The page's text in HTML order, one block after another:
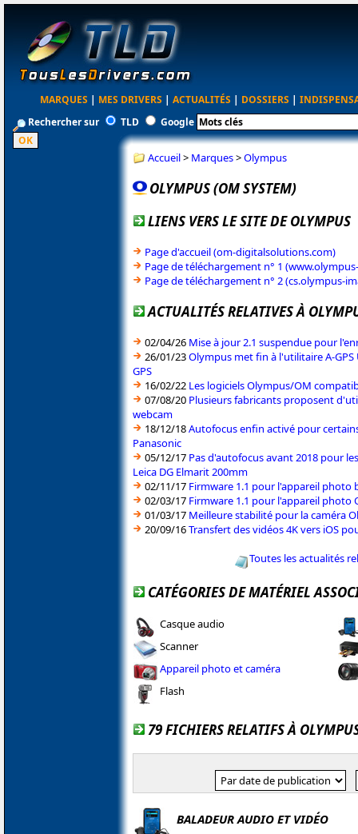
MARQUES | MES DRIVERS | ACTUALITÉS | DOSSIERS |
Rechercher sur
TLD Google
Accueil> Marques>Olympus
OLYMPUS (OM SYSTEM)
LIENS VERS LE SITE DE OLYMPUS
Page d'accueil (om-digitalsolutions.com)
Page de téléchargement n° 1
Page de téléchargement n° 2 (cs.olympus-
ACTUALITÉS RELATIVES À
02/04/26 Mise à jour 2.1 suspendue pour
26/01/23Olympus met fin à l'utilitaire A-
GPS
16/02/22 Les logiciels Olympus/OM
07/08/20 Plusieurs fabricants proposent
webcam
18/12/18Autofocus enfin activé pour
Panasonic
05/12/17 Pas d'autofocus avant 2018 pour
Leica DG Elmarit 200mm
02/11/17 Firmware 1.1 pour l'appareil photo
02/03/17 Firmware 1.1 pour l'appareil photo
01/03/17 Meilleure stabilité pour la caméra
20/09/16Transfert des vidéos 4K vers iOS
Toutes les actualités
CATÉGORIES DE MATÉRIEL
Casque audio
Scanner
Appareil photo et caméra
Flash
79 FICHIERS RELATIFS À
BALADEUR AUDIO ET VIDÉO